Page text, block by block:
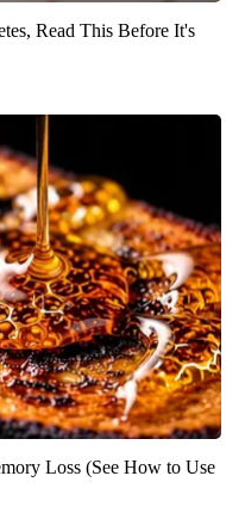
Read This Before It's
Loss (See How to Use